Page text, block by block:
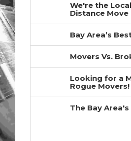
We're the
Distance Move
Bay Area’s
Movers Vs.
Looking for a
Rogue Movers!
The Bay